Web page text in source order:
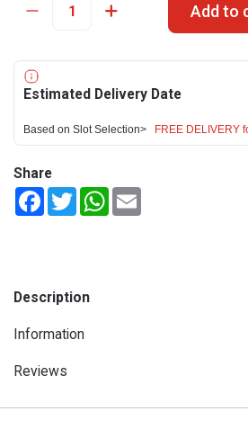
Add to
Estimated Delivery Date
Based on Slot Selection> FREE DELIVERY
Share
FacebookTwitterWhatsApp
Description
Information
Reviews